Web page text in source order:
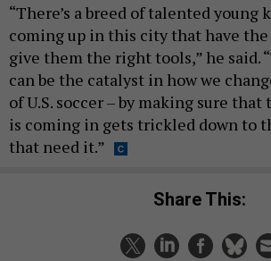
“There’s a breed of talented young
coming up in this city that have
give them the right tools,” he said.
can be the catalyst in how we
of U.S. soccer – by making sure
is coming in gets trickled down to
that need it.”
Share This: